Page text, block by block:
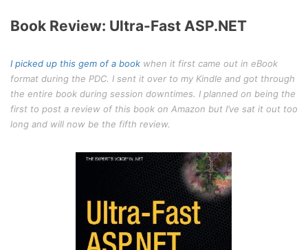
Book Review: Ultra-Fast ASP.NET
I picked up this gem of a book when it first came out in eBook
format during the PDC. I sent it over to my Kindle and got through
the entire book during session downtimes. I planned on being the
first to post a review of this book on Amazon but I’ve sat it out too
long and will now be the fifth review.